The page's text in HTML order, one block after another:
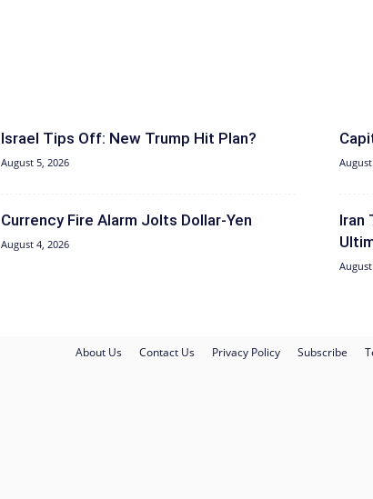
Israel Tips Off: New Trump Hit Plan?
August 5, 2026
Currency Fire Alarm Jolts Dollar-Yen
August 4, 2026
Iran
About Us Contact Us Privacy Policy Subscribe